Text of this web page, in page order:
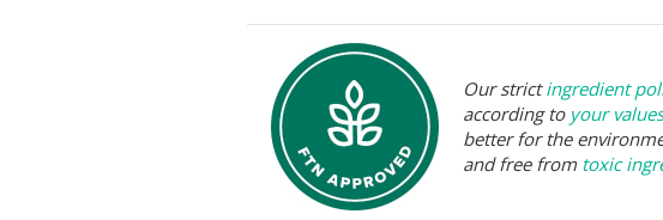
Our strictingredient
according to your values
better for the
and free from toxic